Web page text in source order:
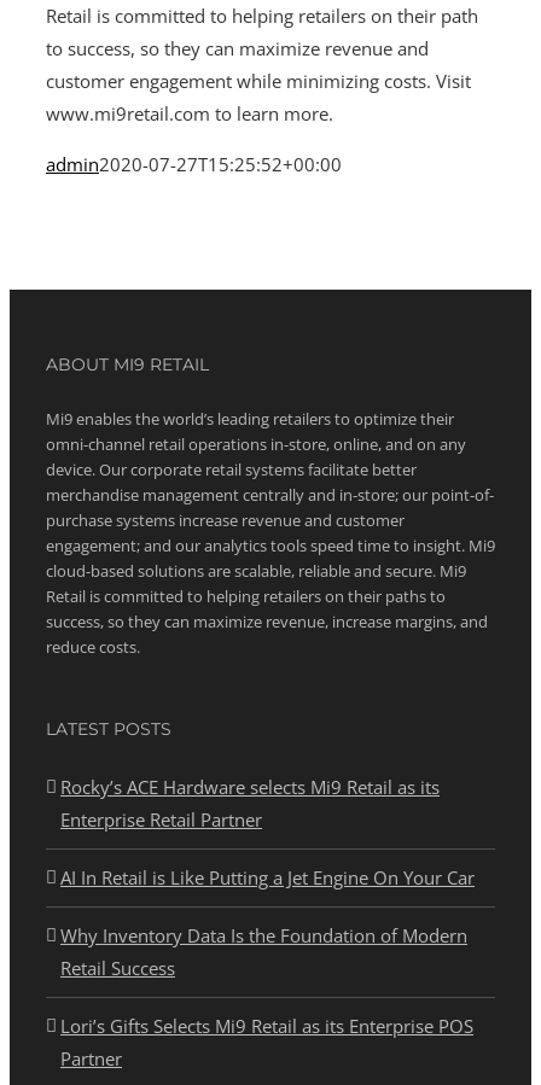
Retail is committed to helping retailers on their path
to success, so they can maximize revenue and
customer engagement while minimizing costs. Visit
www.mi9retail.com to learn more.
admin2020-07-27T15:25:52+00:00
ABOUT MI9 RETAIL
Mi9 enables the world’s leading retailers to optimize their
omni-channel retail operations in-store, online, and on any
device. Our corporate retail systems facilitate better
merchandise management centrally and in-store; our point-of-
purchase systems increase revenue and customer
engagement; and our analytics tools speed time to insight. Mi9
cloud-based solutions are scalable, reliable and secure. Mi9
Retail is committed to helping retailers on their paths to
success, so they can maximize revenue, increase margins, and
reduce costs.
LATEST POSTS
Rocky’s ACE Hardware selects Mi9 Retail as its
Enterprise Retail Partner
AI In Retail is Like Putting a Jet Engine On Your Car
Why Inventory Data Is the Foundation of Modern
Retail Success
Lori’s Gifts Selects Mi9 Retail as its Enterprise POS
Partner